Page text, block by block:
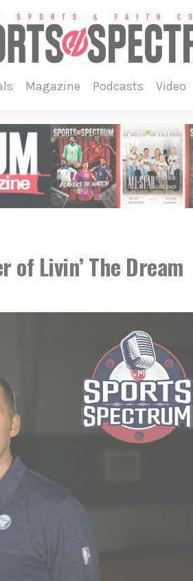
magazine podcasts video
of Livin’ The Dream